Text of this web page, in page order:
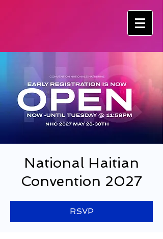
National Haitian
Convention 2027
RSVP